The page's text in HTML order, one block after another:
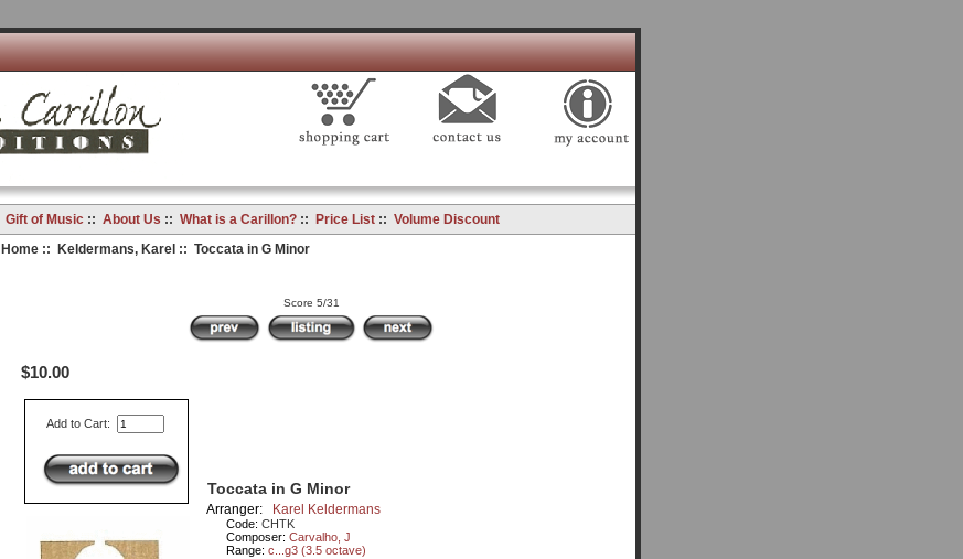
Gift of Music:: About Us :: What is a Carillon?:: Price List:: Volume Discount
Home:: Keldermans, Karel:: Toccata in G Minor
Score 5/31
$10.00
Add to Cart:
Toccata in G Minor
Arranger: Karel Keldermans
Code:CHTK
Composer:Carvalho, J
Range:c...g3 (3.5 octave)